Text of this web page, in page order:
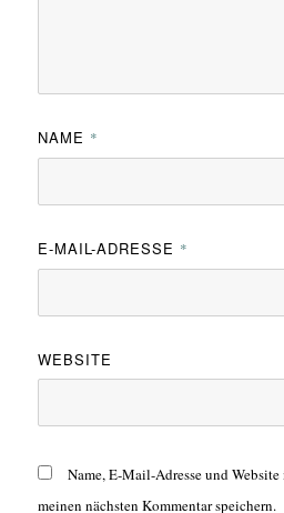
NAME *
E-MAIL-ADRESSE *
WEBSITE
Name, E-Mail-Adresse und
meinen nächsten Kommentar speichern.